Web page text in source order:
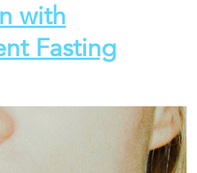
with
Fasting